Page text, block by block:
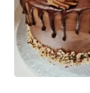
0out of 5
£ 60.00
This
has
QUICK VIEW